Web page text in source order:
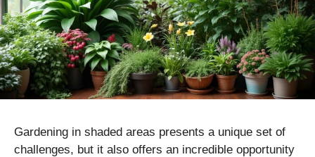
Gardening in shaded areas presents a unique set of
challenges, but it also offers an incredible opportunity